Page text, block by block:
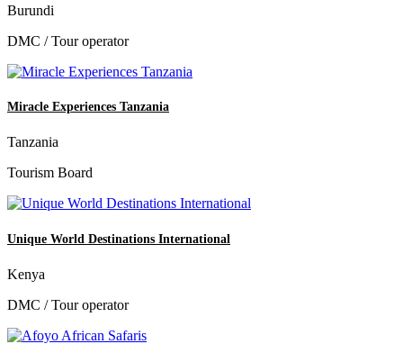
Burundi
DMC / Tour operator
Miracle Experiences Tanzania
Tanzania
Tourism Board
Unique World Destinations International
Kenya
DMC / Tour operator